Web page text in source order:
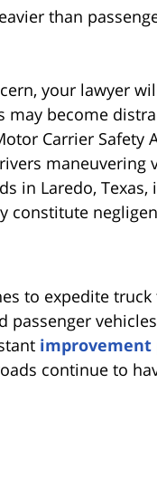
than
your lawyer
may become
Carrier Safety
maneuvering
in Laredo, Texas,
constitute
to expedite
improvement
continue to